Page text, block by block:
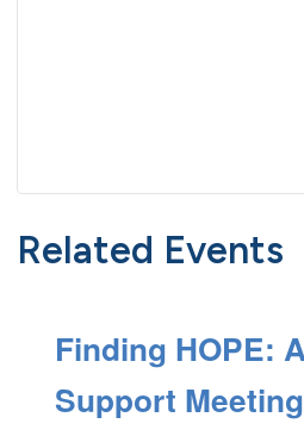
Related Events
Finding HOPE:
Support